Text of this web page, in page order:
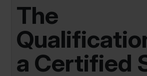
The
a Certified